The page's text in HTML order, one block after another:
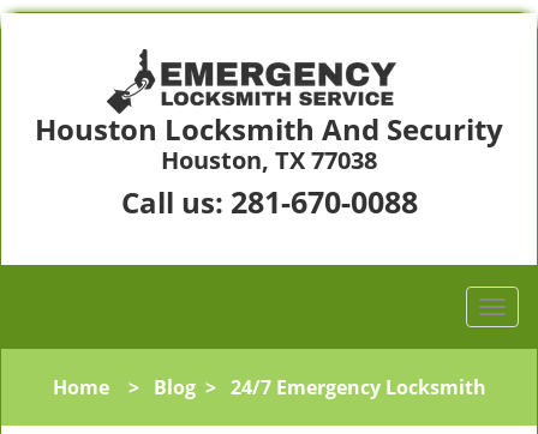
Houston Locksmith And Security
Houston, TX 77038
Call us: 281-670-0088
Home> Blog> 24/7 Emergency Locksmith